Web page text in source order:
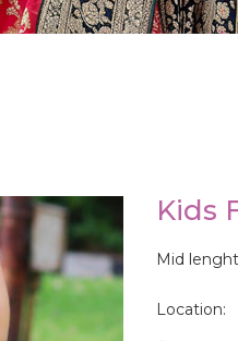
Kids
Mid
Location: